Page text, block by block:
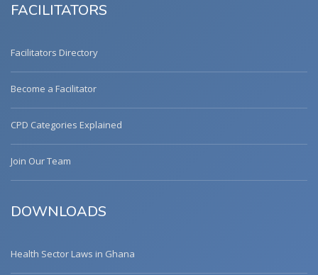
FACILITATORS
Facilitators Directory
Become a Facilitator
CPD Categories Explained
Join Our Team
DOWNLOADS
Health Sector Laws in Ghana